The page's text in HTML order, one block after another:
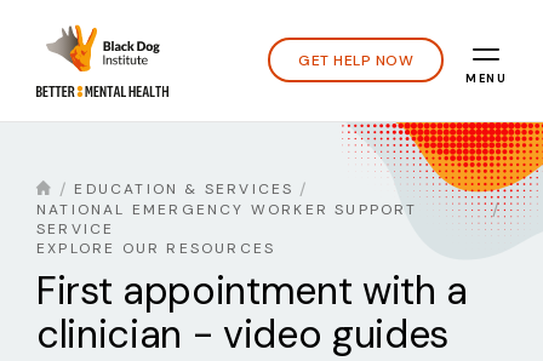
GET HELP NOW
MENU
EDUCATION & SERVICES
NATIONAL EMERGENCY WORKER SUPPORT
SERVICE
EXPLORE OUR RESOURCES
First appointment with a
clinician - video guides